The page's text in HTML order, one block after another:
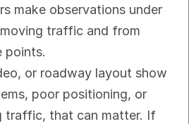
make observations under
traffic and from
points.
or roadway layout show
poor positioning, or
traffic, that can matter. If